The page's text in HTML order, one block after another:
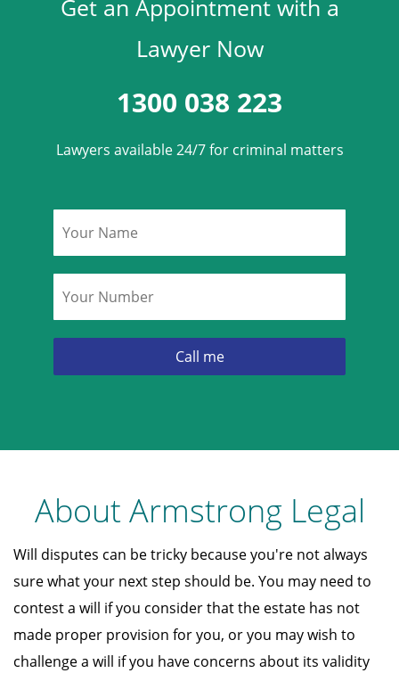
Get an Appointment with a
Lawyer Now
1300 038 223
Lawyers available 24/7 for criminal matters
About Armstrong Legal
Will disputes can be tricky because you're not always
sure what your next step should be. You may need to
contest a will if you consider that the estate has not
made proper provision for you, or you may wish to
challenge a will if you have concerns about its validity